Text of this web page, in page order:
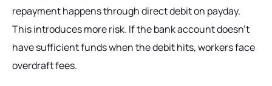
repayment happens through direct debit on payday.
This introduces more risk. If the bank account doesn't
have sufficient funds when the debit hits, workers face
overdraft fees.